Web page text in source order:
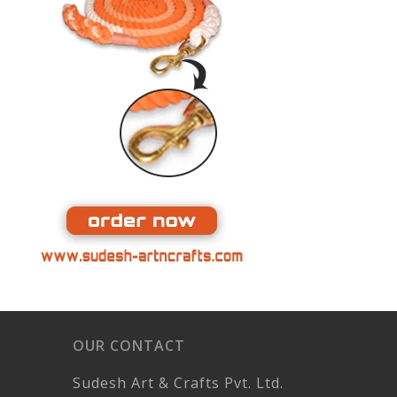
OUR CONTACT
Sudesh Art & Crafts Pvt. Ltd.